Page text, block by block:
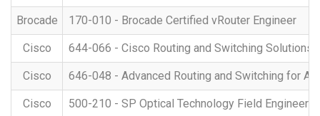
Brocade 170-010 - Brocade Certified vRouter Engineer
Cisco 644-066 - Cisco Routing and Switching Solutions
Cisco 646-048 - Advanced Routing and Switching for
Cisco 500-210 - SP Optical Technology Field Engineer